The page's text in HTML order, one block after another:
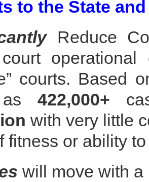
to the State
Reduce
courts. Based
as 422,000+
with very little
fitness or ability
will move with a